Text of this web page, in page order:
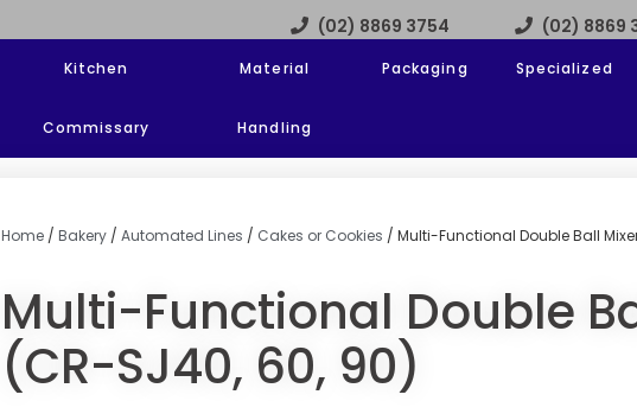
(02) 8869 3754 (02) 8869
Kitchen
Commissary
Material
Handling
Packaging Specialized
Home/ Bakery/ Automated Lines / Cakes or Cookies / Multi-Functional Double Ball
Multi-Functional Double
(CR-SJ40, 60, 90)